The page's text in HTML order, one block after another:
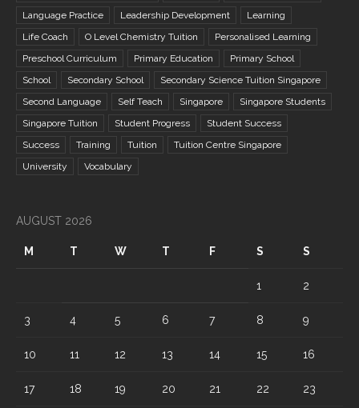
Language Practice
Leadership Development
Learning
Life Coach
O Level Chemistry Tuition
Personalised Learning
Preschool Curriculum
Primary Education
Primary School
School
Secondary School
Secondary Science Tuition Singapore
Second Language
Self Teach Singapore
Singapore Students
Singapore Tuition
Student Progress
Student Success
Success
Training Tuition
Tuition Centre Singapore
University
Vocabulary
AUGUST 2026
M T W T F S S
1 2
3 4 5 6 7 8 9
10 11 12 13 14 15 16
17 18 19 20 21 22 23